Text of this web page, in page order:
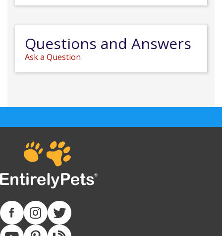
Questions and Answers
Ask a Question